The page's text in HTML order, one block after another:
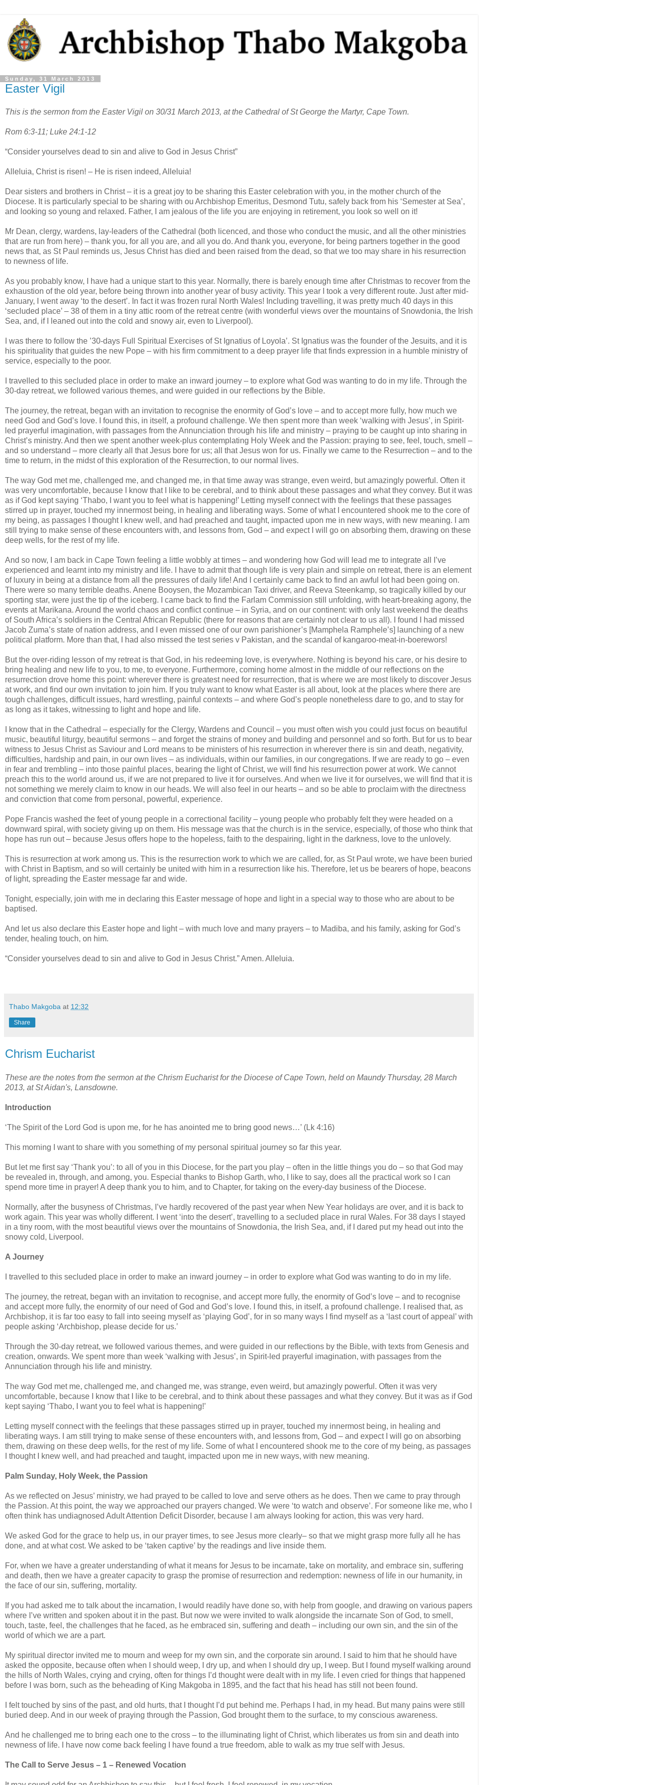
Sunday, 31 March 2013
Easter Vigil
This is the sermon from the Easter Vigil on 30/31 March 2013, at the Cathedral of St George the Martyr, Cape Town.
Rom 6:3-11; Luke 24:1-12
“Consider yourselves dead to sin and alive to God in Jesus Christ”
Alleluia, Christ is risen! – He is risen indeed, Alleluia!
Dear sisters and brothers in Christ – it is a great joy to be sharing this Easter celebration with you, in the mother church of the
Diocese. It is particularly special to be sharing with ou Archbishop Emeritus, Desmond Tutu, safely back from his ‘Semester at Sea’,
and looking so young and relaxed. Father, I am jealous of the life you are enjoying in retirement, you look so well on it!
Mr Dean, clergy, wardens, lay-leaders of the Cathedral (both licenced, and those who conduct the music, and all the other ministries
that are run from here) – thank you, for all you are, and all you do. And thank you, everyone, for being partners together in the good
news that, as St Paul reminds us, Jesus Christ has died and been raised from the dead, so that we too may share in his resurrection
to newness of life.
As you probably know, I have had a unique start to this year. Normally, there is barely enough time after Christmas to recover from the
exhaustion of the old year, before being thrown into another year of busy activity. This year I took a very different route. Just after mid-
January, I went away ‘to the desert’. In fact it was frozen rural North Wales! Including travelling, it was pretty much 40 days in this
‘secluded place’ – 38 of them in a tiny attic room of the retreat centre (with wonderful views over the mountains of Snowdonia, the Irish
Sea, and, if I leaned out into the cold and snowy air, even to Liverpool).
I was there to follow the ’30-days Full Spiritual Exercises of St Ignatius of Loyola’. St Ignatius was the founder of the Jesuits, and it is
his spirituality that guides the new Pope – with his firm commitment to a deep prayer life that finds expression in a humble ministry of
service, especially to the poor.
I travelled to this secluded place in order to make an inward journey – to explore what God was wanting to do in my life. Through the
30-day retreat, we followed various themes, and were guided in our reflections by the Bible.
The journey, the retreat, began with an invitation to recognise the enormity of God’s love – and to accept more fully, how much we
need God and God’s love. I found this, in itself, a profound challenge. We then spent more than week ‘walking with Jesus’, in Spirit-
led prayerful imagination, with passages from the Annunciation through his life and ministry – praying to be caught up into sharing in
Christ’s ministry. And then we spent another week-plus contemplating Holy Week and the Passion: praying to see, feel, touch, smell –
and so understand – more clearly all that Jesus bore for us; all that Jesus won for us. Finally we came to the Resurrection – and to the
time to return, in the midst of this exploration of the Resurrection, to our normal lives.
The way God met me, challenged me, and changed me, in that time away was strange, even weird, but amazingly powerful. Often it
was very uncomfortable, because I know that I like to be cerebral, and to think about these passages and what they convey. But it was
as if God kept saying ‘Thabo, I want you to feel what is happening!’ Letting myself connect with the feelings that these passages
stirred up in prayer, touched my innermost being, in healing and liberating ways. Some of what I encountered shook me to the core of
my being, as passages I thought I knew well, and had preached and taught, impacted upon me in new ways, with new meaning. I am
still trying to make sense of these encounters with, and lessons from, God – and expect I will go on absorbing them, drawing on these
deep wells, for the rest of my life.
And so now, I am back in Cape Town feeling a little wobbly at times – and wondering how God will lead me to integrate all I’ve
experienced and learnt into my ministry and life. I have to admit that though life is very plain and simple on retreat, there is an element
of luxury in being at a distance from all the pressures of daily life! And I certainly came back to find an awful lot had been going on.
There were so many terrible deaths. Anene Booysen, the Mozambican Taxi driver, and Reeva Steenkamp, so tragically killed by our
sporting star, were just the tip of the iceberg. I came back to find the Farlam Commission still unfolding, with heart-breaking agony, the
events at Marikana. Around the world chaos and conflict continue – in Syria, and on our continent: with only last weekend the deaths
of South Africa’s soldiers in the Central African Republic (there for reasons that are certainly not clear to us all). I found I had missed
Jacob Zuma’s state of nation address, and I even missed one of our own parishioner’s [Mamphela Ramphele’s] launching of a new
political platform. More than that, I had also missed the test series v Pakistan, and the scandal of kangaroo-meat-in-boerewors!
But the over-riding lesson of my retreat is that God, in his redeeming love, is everywhere. Nothing is beyond his care, or his desire to
bring healing and new life to you, to me, to everyone. Furthermore, coming home almost in the middle of our reflections on the
resurrection drove home this point: wherever there is greatest need for resurrection, that is where we are most likely to discover Jesus
at work, and find our own invitation to join him. If you truly want to know what Easter is all about, look at the places where there are
tough challenges, difficult issues, hard wrestling, painful contexts – and where God’s people nonetheless dare to go, and to stay for
as long as it takes, witnessing to light and hope and life.
I know that in the Cathedral – especially for the Clergy, Wardens and Council – you must often wish you could just focus on beautiful
music, beautiful liturgy, beautiful sermons – and forget the strains of money and building and personnel and so forth. But for us to bear
witness to Jesus Christ as Saviour and Lord means to be ministers of his resurrection in wherever there is sin and death, negativity,
difficulties, hardship and pain, in our own lives – as individuals, within our families, in our congregations. If we are ready to go – even
in fear and trembling – into those painful places, bearing the light of Christ, we will find his resurrection power at work. We cannot
preach this to the world around us, if we are not prepared to live it for ourselves. And when we live it for ourselves, we will find that it is
not something we merely claim to know in our heads. We will also feel in our hearts – and so be able to proclaim with the directness
and conviction that come from personal, powerful, experience.
Pope Francis washed the feet of young people in a correctional facility – young people who probably felt they were headed on a
downward spiral, with society giving up on them. His message was that the church is in the service, especially, of those who think that
hope has run out – because Jesus offers hope to the hopeless, faith to the despairing, light in the darkness, love to the unlovely.
This is resurrection at work among us. This is the resurrection work to which we are called, for, as St Paul wrote, we have been buried
with Christ in Baptism, and so will certainly be united with him in a resurrection like his. Therefore, let us be bearers of hope, beacons
of light, spreading the Easter message far and wide.
Tonight, especially, join with me in declaring this Easter message of hope and light in a special way to those who are about to be
baptised.
And let us also declare this Easter hope and light – with much love and many prayers – to Madiba, and his family, asking for God’s
tender, healing touch, on him.
“Consider yourselves dead to sin and alive to God in Jesus Christ.” Amen. Alleluia.
Thabo Makgoba at 12:32
Share
Chrism Eucharist
These are the notes from the sermon at the Chrism Eucharist for the Diocese of Cape Town, held on Maundy Thursday, 28 March
2013, at St Aidan's, Lansdowne.
Introduction
‘The Spirit of the Lord God is upon me, for he has anointed me to bring good news…’ (Lk 4:16)
This morning I want to share with you something of my personal spiritual journey so far this year.
But let me first say ‘Thank you’: to all of you in this Diocese, for the part you play – often in the little things you do – so that God may
be revealed in, through, and among, you. Especial thanks to Bishop Garth, who, I like to say, does all the practical work so I can
spend more time in prayer! A deep thank you to him, and to Chapter, for taking on the every-day business of the Diocese.
Normally, after the busyness of Christmas, I’ve hardly recovered of the past year when New Year holidays are over, and it is back to
work again. This year was wholly different. I went ‘into the desert’, travelling to a secluded place in rural Wales. For 38 days I stayed
in a tiny room, with the most beautiful views over the mountains of Snowdonia, the Irish Sea, and, if I dared put my head out into the
snowy cold, Liverpool.
A Journey
I travelled to this secluded place in order to make an inward journey – in order to explore what God was wanting to do in my life.
The journey, the retreat, began with an invitation to recognise, and accept more fully, the enormity of God’s love – and to recognise
and accept more fully, the enormity of our need of God and God’s love. I found this, in itself, a profound challenge. I realised that, as
Archbishop, it is far too easy to fall into seeing myself as ‘playing God’, for in so many ways I find myself as a ‘last court of appeal’ with
people asking ‘Archbishop, please decide for us.’
Through the 30-day retreat, we followed various themes, and were guided in our reflections by the Bible, with texts from Genesis and
creation, onwards. We spent more than week ‘walking with Jesus’, in Spirit-led prayerful imagination, with passages from the
Annunciation through his life and ministry.
The way God met me, challenged me, and changed me, was strange, even weird, but amazingly powerful. Often it was very
uncomfortable, because I know that I like to be cerebral, and to think about these passages and what they convey. But it was as if God
kept saying ‘Thabo, I want you to feel what is happening!’
Letting myself connect with the feelings that these passages stirred up in prayer, touched my innermost being, in healing and
liberating ways. I am still trying to make sense of these encounters with, and lessons from, God – and expect I will go on absorbing
them, drawing on these deep wells, for the rest of my life. Some of what I encountered shook me to the core of my being, as passages
I thought I knew well, and had preached and taught, impacted upon me in new ways, with new meaning.
Palm Sunday, Holy Week, the Passion
As we reflected on Jesus’ ministry, we had prayed to be called to love and serve others as he does. Then we came to pray through
the Passion. At this point, the way we approached our prayers changed. We were ‘to watch and observe’. For someone like me, who I
often think has undiagnosed Adult Attention Deficit Disorder, because I am always looking for action, this was very hard.
We asked God for the grace to help us, in our prayer times, to see Jesus more clearly– so that we might grasp more fully all he has
done, and at what cost. We asked to be ‘taken captive’ by the readings and live inside them.
For, when we have a greater understanding of what it means for Jesus to be incarnate, take on mortality, and embrace sin, suffering
and death, then we have a greater capacity to grasp the promise of resurrection and redemption: newness of life in our humanity, in
the face of our sin, suffering, mortality.
If you had asked me to talk about the incarnation, I would readily have done so, with help from google, and drawing on various papers
where I’ve written and spoken about it in the past. But now we were invited to walk alongside the incarnate Son of God, to smell,
touch, taste, feel, the challenges that he faced, as he embraced sin, suffering and death – including our own sin, and the sin of the
world of which we are a part.
My spiritual director invited me to mourn and weep for my own sin, and the corporate sin around. I said to him that he should have
asked the opposite, because often when I should weep, I dry up, and when I should dry up, I weep. But I found myself walking around
the hills of North Wales, crying and crying, often for things I’d thought were dealt with in my life. I even cried for things that happened
before I was born, such as the beheading of King Makgoba in 1895, and the fact that his head has still not been found.
I felt touched by sins of the past, and old hurts, that I thought I’d put behind me. Perhaps I had, in my head. But many pains were still
buried deep. And in our week of praying through the Passion, God brought them to the surface, to my conscious awareness.
And he challenged me to bring each one to the cross – to the illuminating light of Christ, which liberates us from sin and death into
newness of life. I have now come back feeling I have found a true freedom, able to walk as my true self with Jesus.
The Call to Serve Jesus – 1 – Renewed Vocation